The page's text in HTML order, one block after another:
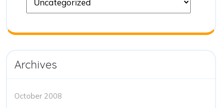
Archives
October 2008